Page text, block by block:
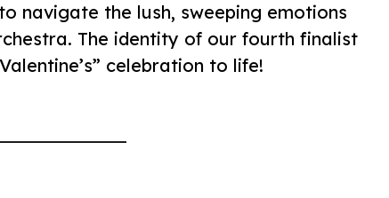
navigate the lush, sweeping emotions
The identity of our fourth finalist
celebration to life!